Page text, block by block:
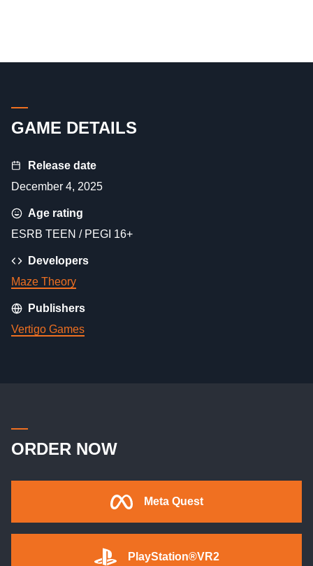
GAME DETAILS
Release date
December 4, 2025
Age rating
ESRB TEEN / PEGI 16+
Developers
Maze Theory
Publishers
Vertigo Games
ORDER NOW
Meta Quest
PlayStation®VR2